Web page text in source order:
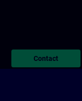
Contact